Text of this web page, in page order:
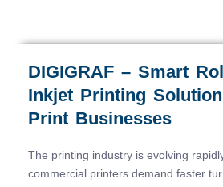
DIGIGRAF – Smart
Inkjet Printing
Print Businesses
The printing industry is evolving
commercial printers demand faster